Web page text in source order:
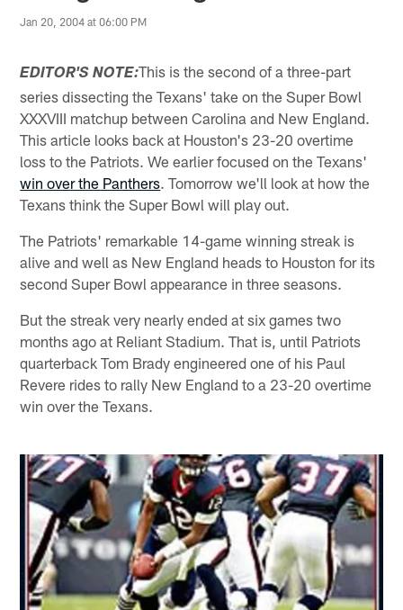
Jan 20, 2004 at 06:00 PM
EDITOR'S NOTE:This is the second of a three-part
series dissecting the Texans' take on the Super Bowl
XXXVIII matchup between Carolina and New England.
This article looks back at Houston's 23-20 overtime
loss to the Patriots. We earlier focused on the Texans'
win over the Panthers. Tomorrow we'll look at how the
Texans think the Super Bowl will play out.
The Patriots' remarkable 14-game winning streak is
alive and well as New England heads to Houston for its
second Super Bowl appearance in three seasons.
But the streak very nearly ended at six games two
months ago at Reliant Stadium. That is, until Patriots
quarterback Tom Brady engineered one of his Paul
Revere rides to rally New England to a 23-20 overtime
win over the Texans.